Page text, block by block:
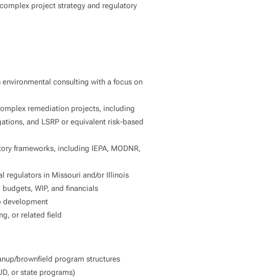
project strategy and regulatory
consulting with a focus on
remediation projects, including
and LSRP or equivalent risk-based
frameworks, including IEPA, MODNR,
regulators in Missouri and/or Illinois
WIP, and financials
development
or related field
brownfield program structures
or state programs)